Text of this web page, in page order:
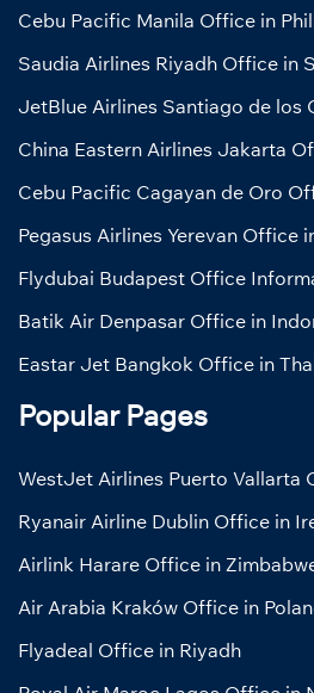
Cebu Pacific Manila Office in
Saudia Airlines Riyadh Office in
JetBlue Airlines Santiago de los
China Eastern Airlines Jakarta
Cebu Pacific Cagayan de Oro
Pegasus Airlines Yerevan Office
Flydubai Budapest Office
Batik Air Denpasar Office in
Eastar Jet Bangkok Office in
Popular Pages
WestJet Airlines Puerto Vallarta
Ryanair Airline Dublin Office in
Airlink Harare Office in
Air Arabia Kraków Office in
Flyadeal Office in Riyadh